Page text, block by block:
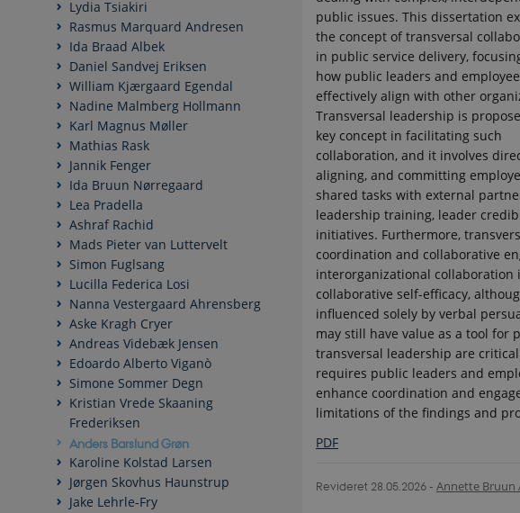
Lydia Tsiakiri
Rasmus Marquard Andresen
Ida Braad Albek
Daniel Sandvej Eriksen
William Kjærgaard Egendal
Nadine Malmberg Hollmann
Karl Magnus Møller
Mathias Rask
Jannik Fenger
Ida Bruun Nørregaard
Lea Pradella
Ashraf Rachid
Mads Pieter van Luttervelt
Simon Fuglsang
Lucilla Federica Losi
Nanna Vestergaard Ahrensberg
Aske Kragh Cryer
Andreas Videbæk Jensen
Edoardo Alberto Viganò
Simone Sommer Degn
Kristian Vrede Skaaning
Frederiksen
Anders Barslund Grøn
Karoline Kolstad Larsen
Jørgen Skovhus Haunstrup
Jake Lehrle-Fry
public issues. This dissertation
the concept of transversal
in public service delivery,
how public leaders and
effectively align with other
Transversal leadership is
key concept in facilitating such
collaboration, and it involves
aligning, and committing
shared tasks with external
leadership training, leader
initiatives. Furthermore,
coordination and collaborative
interorganizational collaboration
collaborative self-efficacy,
influenced solely by verbal
may still have value as a tool for
transversal leadership are
requires public leaders and
enhance coordination and
limitations of the findings and
PDF
Revideret 28.05.2026 - Annette Bruun